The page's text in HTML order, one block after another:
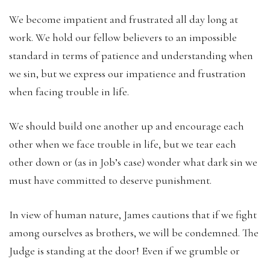
We become impatient and frustrated all day long at
work. We hold our fellow believers to an impossible
standard in terms of patience and understanding when
we sin, but we express our impatience and frustration
when facing trouble in life.
We should build one another up and encourage each
other when we face trouble in life, but we tear each
other down or (as in Job’s case) wonder what dark sin we
must have committed to deserve punishment.
In view of human nature, James cautions that if we fight
among ourselves as brothers, we will be condemned. The
Judge is standing at the door! Even if we grumble or